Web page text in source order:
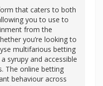
that caters to both
you to use to
from the
you’re looking to
multifarious betting
syrupy and accessible
The online betting
behaviour across